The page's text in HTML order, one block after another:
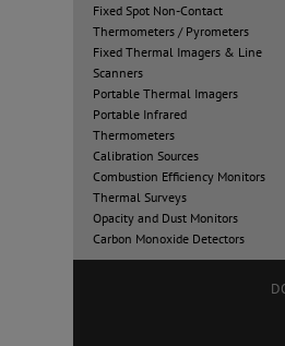
Fixed Spot Non-Contact
Thermometers / Pyrometers
Fixed Thermal Imagers & Line
Scanners
Portable Thermal Imagers
Portable Infrared
Thermometers
Calibration Sources
Combustion Efficiency Monitors
Thermal Surveys
Opacity and Dust Monitors
Carbon Monoxide Detectors